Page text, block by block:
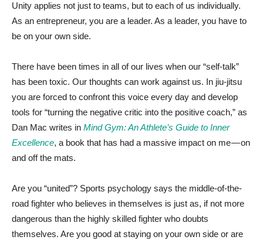
Unity applies not just to teams, but to each of us individually.
As an entrepreneur, you are a leader. As a leader, you have to
be on your own side.
There have been times in all of our lives when our “self-talk”
has been toxic. Our thoughts can work against us. In jiu-jitsu
you are forced to confront this voice every day and develop
tools for “turning the negative critic into the positive coach,” as
Dan Mac writes in Mind Gym: An Athlete’s Guide to Inner
Excellence, a book that has had a massive impact on me — on
and off the mats.
Are you “united”? Sports psychology says the middle-of-the-
road fighter who believes in themselves is just as, if not more
dangerous than the highly skilled fighter who doubts
themselves. Are you good at staying on your own side or are